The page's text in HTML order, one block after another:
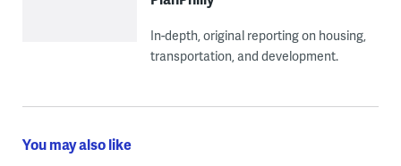
In-depth, original reporting on housing,
transportation, and development.
You may also like